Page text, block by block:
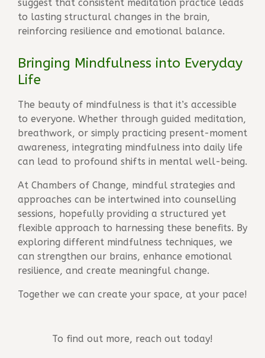
suggest that consistent meditation practice leads
to lasting structural changes in the brain,
reinforcing resilience and emotional balance.
Bringing Mindfulness into Everyday
Life
The beauty of mindfulness is that it’s accessible
to everyone. Whether through guided meditation,
breathwork, or simply practicing present-moment
awareness, integrating mindfulness into daily life
can lead to profound shifts in mental well-being.
At Chambers of Change, mindful strategies and
approaches can be intertwined into counselling
sessions, hopefully providing a structured yet
flexible approach to harnessing these benefits. By
exploring different mindfulness techniques, we
can strengthen our brains, enhance emotional
resilience, and create meaningful change.
Together we can create your space, at your pace!
To find out more, reach out today!